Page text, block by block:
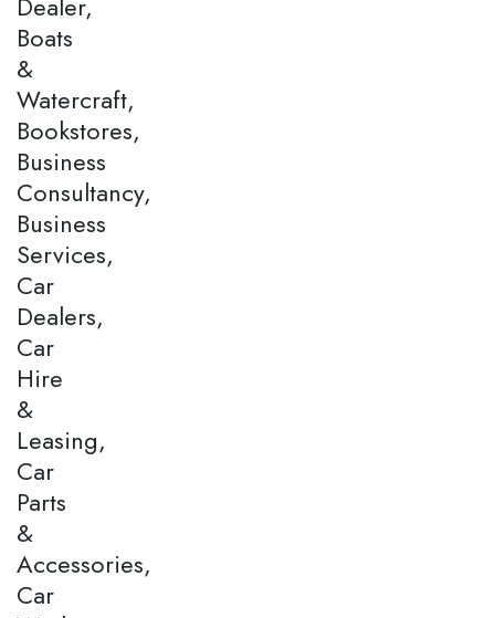
Dealer,
Boats
&
Watercraft,
Bookstores,
Business
Consultancy,
Business
Services,
Car
Dealers,
Car
Hire
&
Leasing,
Car
Parts
&
Accessories,
Car